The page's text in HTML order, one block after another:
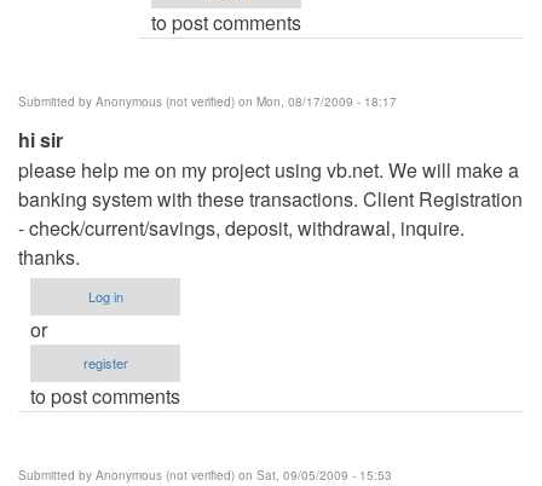
Management
admin
to post comments
Submitted by Anonymous (not verified) on Mon, 08/17/2009 - 18:17
hi sir
please help me on my project using vb.net. We will make a
banking system with these transactions. Client Registration
- check/current/savings, deposit, withdrawal, inquire.
thanks.
Log in
or
register
to post comments
Submitted by Anonymous (not verified) on Sat, 09/05/2009 - 15:53